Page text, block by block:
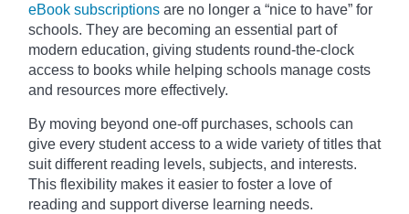
eBook subscriptions are no longer a “nice to have” for
schools. They are becoming an essential part of
modern education, giving students round-the-clock
access to books while helping schools manage costs
and resources more effectively.
By moving beyond one-off purchases, schools can
give every student access to a wide variety of titles that
suit different reading levels, subjects, and interests.
This flexibility makes it easier to foster a love of
reading and support diverse learning needs.